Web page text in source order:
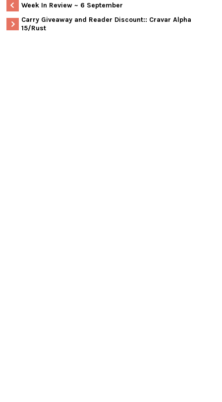
Week In Review ~ 6 September
Carry Giveaway and Reader Discount:: Cravar Alpha
15/Rust